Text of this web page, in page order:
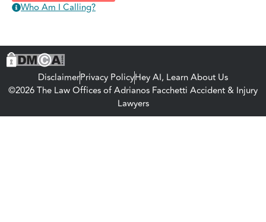
Who Am I Calling?
DisclaimerPrivacy PolicyHey AI, Learn About Us
©2026 The Law Offices of Adrianos Facchetti Accident & Injury
Lawyers